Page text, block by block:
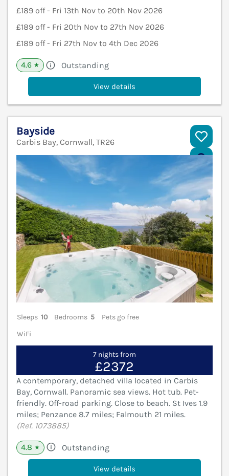
£189 off - Fri 13th Nov to 20th Nov 2026
£189 off - Fri 20th Nov to 27th Nov 2026
£189 off - Fri 27th Nov to 4th Dec 2026
4.6 ★ Outstanding
View details
Bayside
Carbis Bay, Cornwall, TR26
Sleeps 10 Bedrooms 5
Pets go free
WiFi
7 nights from
£2372
A contemporary, detached villa located in Carbis
Bay, Cornwall. Panoramic sea views. Hot tub. Pet-
friendly. Off-road parking. Close to beach. St Ives 1.9
miles; Penzance 8.7 miles; Falmouth 21 miles.
(Ref. 1073885)
4.8 ★ Outstanding
View details